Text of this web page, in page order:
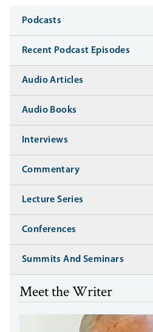
Media
Podcasts
Recent Podcast Episodes
Audio Articles
Audio Books
Interviews
Commentary
Lecture Series
Conferences
Summits And Seminars
Meet the Writer